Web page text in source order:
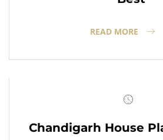
READ MORE
Chandigarh House